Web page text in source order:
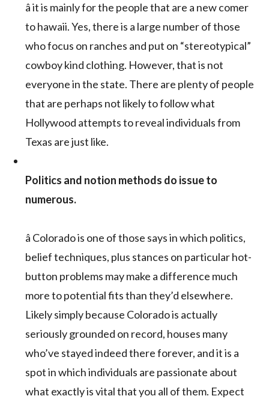
â it is mainly for the people that are a new comer
to hawaii. Yes, there is a large number of those
who focus on ranches and put on “stereotypical”
cowboy kind clothing. However, that is not
everyone in the state. There are plenty of people
that are perhaps not likely to follow what
Hollywood attempts to reveal individuals from
Texas are just like.
Politics and notion methods do issue to
numerous.
â Colorado is one of those says in which politics,
belief techniques, plus stances on particular hot-
button problems may make a difference much
more to potential fits than they’d elsewhere.
Likely simply because Colorado is actually
seriously grounded on record, houses many
who’ve stayed indeed there forever, and it is a
spot in which individuals are passionate about
what exactly is vital that you all of them. Expect